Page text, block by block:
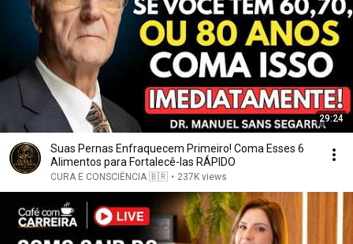
29:24
Suas Pernas Enfraquecem Primeiro! Coma Esses 6
Alimentos para Fortalecê-las RÁPIDO
CURA E CONSCIÊNCIA 🇧🇷 • 237K views